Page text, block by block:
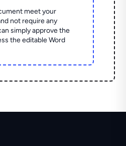
meet your
not require any
simply approve the
the editable Word